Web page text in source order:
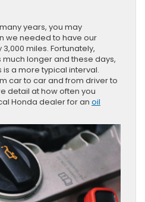
years, you may
we needed to have our
miles. Fortunately,
longer and these days,
is a more typical interval.
car to car and from driver to
detail at how often you
Honda dealer for an oil